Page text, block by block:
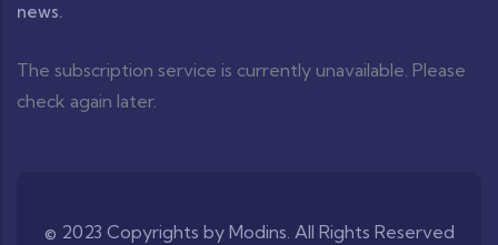
news.
The subscription service is currently unavailable. Please
check again later.
© 2023 Copyrights by Modins. All Rights Reserved